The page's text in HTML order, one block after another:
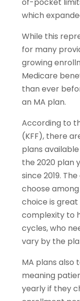
which
While this
for many
growing
Medicare
than ever
an MA plan.
According to
(KFF), there
plans
the 2020 plan
since 2019.
choose among
choice is
complexity to
cycles, who
vary by the
MA plans also
meaning
yearly if they